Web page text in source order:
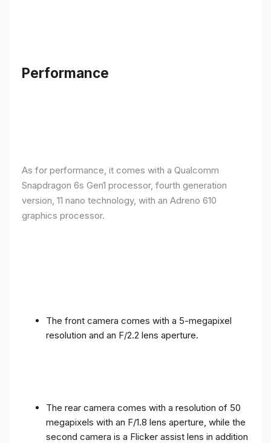
Performance
As for performance, it comes with a Qualcomm
Snapdragon 6s Gen1 processor, fourth generation
version, 11 nano technology, with an Adreno 610
graphics processor.
The front camera comes with a 5-megapixel
resolution and an F/2.2 lens aperture.
The rear camera comes with a resolution of 50
megapixels with an F/1.8 lens aperture, while the
second camera is a Flicker assist lens in addition